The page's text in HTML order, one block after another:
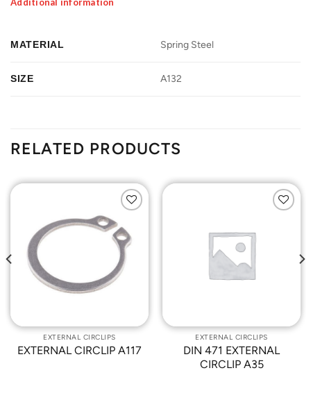
MATERIAL Spring Steel
SIZE A132
RELATED PRODUCTS
Add to
Wishlist
EXTERNAL CIRCLIPS
EXTERNAL CIRCLIP A117
EXTERNAL CIRCLIPS
DIN 471 EXTERNAL
CIRCLIP A35